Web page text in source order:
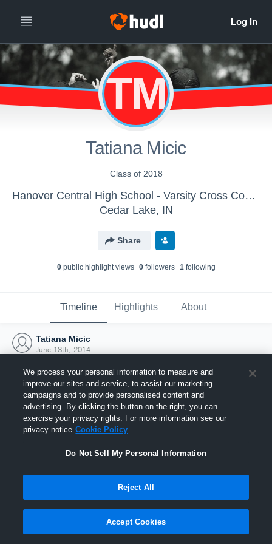
TM
Tatiana Micic
Class of 2018
Hanover Central High School - Varsity Cross Country
Cedar Lake, IN
Share
0public highlight views 0followers 1following
Timeline Highlights About
Tatiana Micic
June 18th, 2014
Joined Hudl
18 June 2014
We process your personal information to measure and
improve our sites and service, to assist our marketing
campaigns and to provide personalised content and
advertising. By clicking the button on the right, you can
exercise your privacy rights. For more information see our
privacy notice Cookie Policy
Do Not Sell My Personal Information
Reject All
Accept Cookies